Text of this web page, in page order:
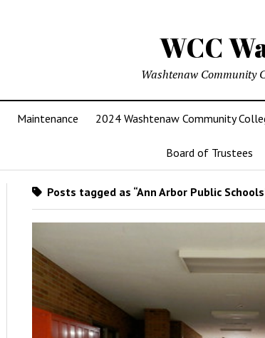
WCC
Washtenaw Community
Maintenance 2024 Washtenaw Community
Board of Trustees
Posts tagged as “Ann Arbor Public